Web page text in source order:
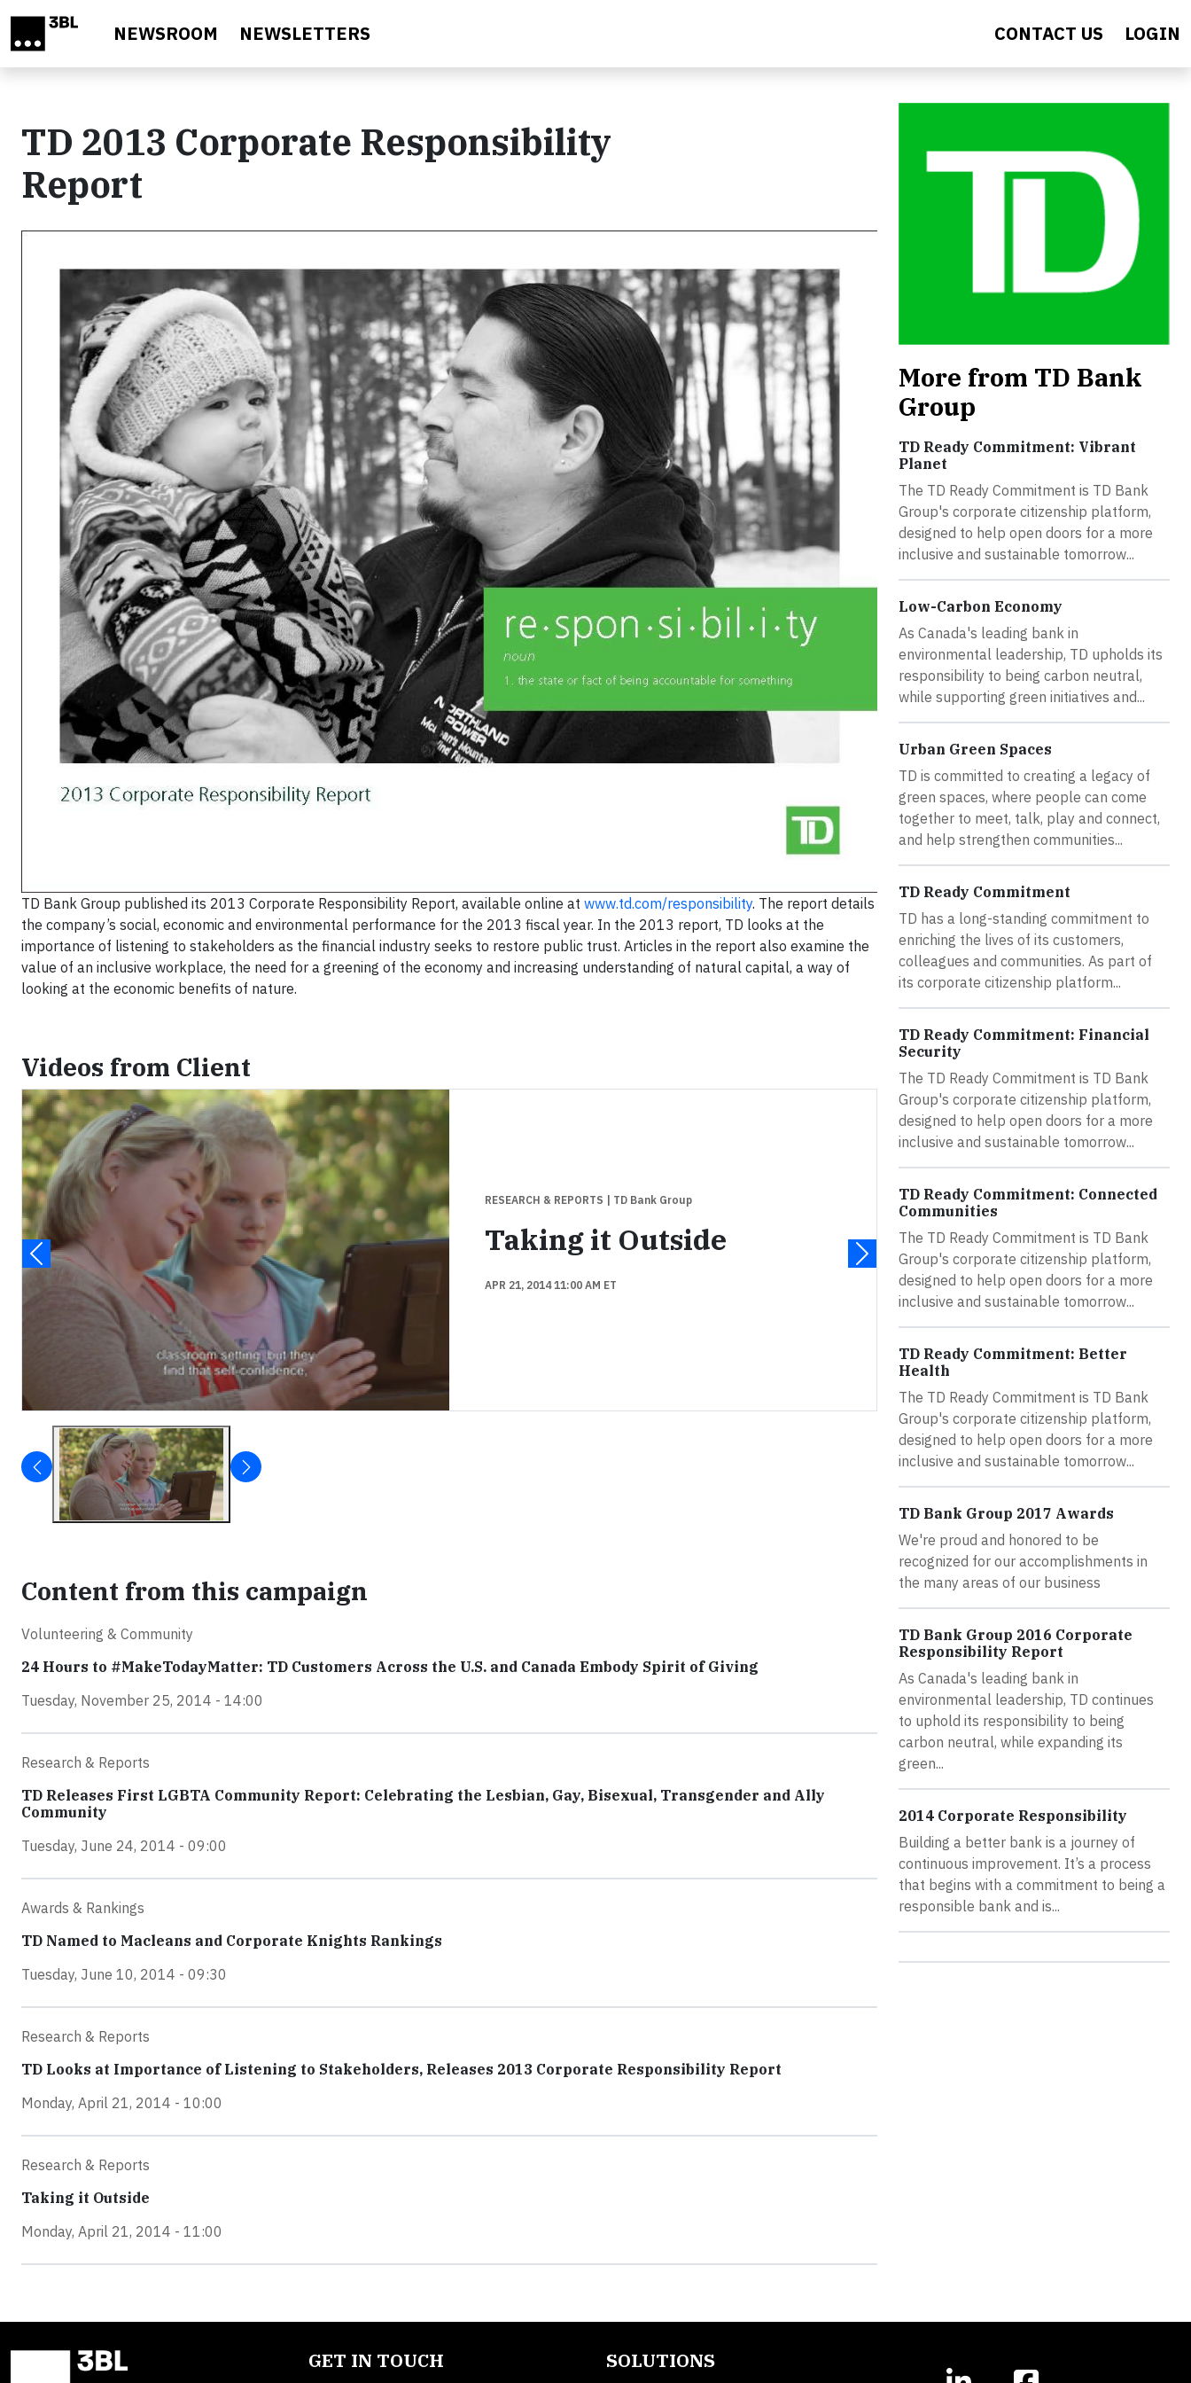
NEWSROOM NEWSLETTERS CONTACT US LOGIN
TD 2013 Corporate Responsibility
Report
TD Bank Group published its 2013 Corporate Responsibility Report, available online at www.td.com/responsibility. The report details
the company’s social, economic and environmental performance for the 2013 fiscal year. In the 2013 report, TD looks at the
importance of listening to stakeholders as the financial industry seeks to restore public trust. Articles in the report also examine the
value of an inclusive workplace, the need for a greening of the economy and increasing understanding of natural capital, a way of
looking at the economic benefits of nature.
Videos from Client
RESEARCH & REPORTS | TD Bank Group
Taking it Outside
APR 21, 2014 11:00 AM ET
Content from this campaign
Volunteering & Community
24 Hours to #MakeTodayMatter: TD Customers Across the U.S. and Canada Embody Spirit of Giving
Tuesday, November 25, 2014 - 14:00
Research & Reports
TD Releases First LGBTA Community Report: Celebrating the Lesbian, Gay, Bisexual, Transgender and Ally
Community
Tuesday, June 24, 2014 - 09:00
Awards & Rankings
TD Named to Macleans and Corporate Knights Rankings
Tuesday, June 10, 2014 - 09:30
Research & Reports
TD Looks at Importance of Listening to Stakeholders, Releases 2013 Corporate Responsibility Report
Monday, April 21, 2014 - 10:00
Research & Reports
Taking it Outside
Monday, April 21, 2014 - 11:00
More from TD Bank
Group
TD Ready Commitment: Vibrant
Planet
The TD Ready Commitment is TD Bank
Group's corporate citizenship platform,
designed to help open doors for a more
inclusive and sustainable tomorrow...
Low-Carbon Economy
As Canada's leading bank in
environmental leadership, TD upholds its
responsibility to being carbon neutral,
while supporting green initiatives and...
Urban Green Spaces
TD is committed to creating a legacy of
green spaces, where people can come
together to meet, talk, play and connect,
and help strengthen communities...
TD Ready Commitment
TD has a long-standing commitment to
enriching the lives of its customers,
colleagues and communities. As part of
its corporate citizenship platform...
TD Ready Commitment: Financial
Security
The TD Ready Commitment is TD Bank
Group's corporate citizenship platform,
designed to help open doors for a more
inclusive and sustainable tomorrow...
TD Ready Commitment: Connected
Communities
The TD Ready Commitment is TD Bank
Group's corporate citizenship platform,
designed to help open doors for a more
inclusive and sustainable tomorrow...
TD Ready Commitment: Better
Health
The TD Ready Commitment is TD Bank
Group's corporate citizenship platform,
designed to help open doors for a more
inclusive and sustainable tomorrow...
TD Bank Group 2017 Awards
We're proud and honored to be
recognized for our accomplishments in
the many areas of our business
TD Bank Group 2016 Corporate
Responsibility Report
As Canada's leading bank in
environmental leadership, TD continues
to uphold its responsibility to being
carbon neutral, while expanding its
green...
2014 Corporate Responsibility
Building a better bank is a journey of
continuous improvement. It’s a process
that begins with a commitment to being a
responsible bank and is...
GET IN TOUCH SOLUTIONS